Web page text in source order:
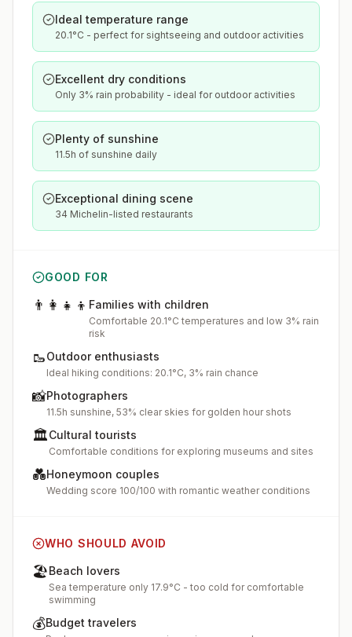
Ideal temperature range
20.1°C - perfect for sightseeing and outdoor activities
Excellent dry conditions
Only 3% rain probability - ideal for outdoor activities
Plenty of sunshine
11.5h of sunshine daily
Exceptional dining scene
34 Michelin-listed restaurants
GOOD FOR
👨‍👩‍👧‍👦 Families with children
Comfortable 20.1°C temperatures and low 3% rain
risk
🥾Outdoor enthusiasts
Ideal hiking conditions: 20.1°C, 3% rain chance
📸Photographers
11.5h sunshine, 53% clear skies for golden hour shots
🏛️Cultural tourists
Comfortable conditions for exploring museums and sites
💑Honeymoon couples
Wedding score 100/100 with romantic weather conditions
WHO SHOULD AVOID
🏖️Beach lovers
Sea temperature only 17.9°C - too cold for comfortable
swimming
💰Budget travelers